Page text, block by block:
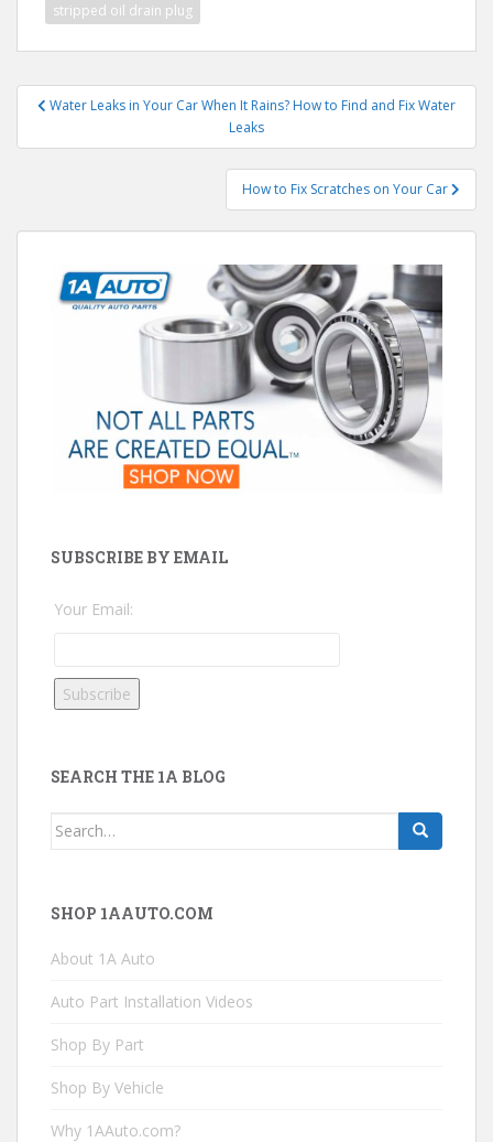
stripped oil drain plug
PostWater Leaks in Your Car When It Rains? How to Find and Fix Water
Leaks
How to Fix Scratches on Your Car
SUBSCRIBE BY EMAIL
Your Email:
SEARCH THE 1A BLOG
Search
SHOP 1AAUTO.COM
About 1A Auto
Auto Part Installation Videos
Shop By Part
Shop By Vehicle
Why 1AAuto.com?